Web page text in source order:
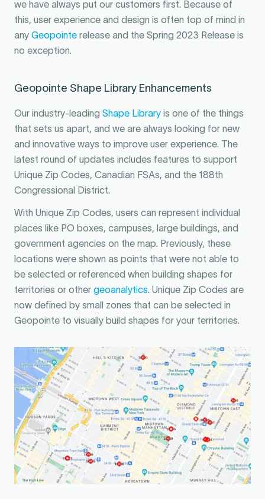
we have always put our customers first. Because of
this, user experience and design is often top of mind in
any Geopointe release and the Spring 2023 Release is
no exception.
Geopointe Shape Library Enhancements
Our industry-leading Shape Library is one of the things
that sets us apart, and we are always looking for new
and innovative ways to improve user experience. The
latest round of updates includes features to support
Unique Zip Codes, Canadian FSAs, and the 188th
Congressional District.
With Unique Zip Codes, users can represent individual
places like PO boxes, campuses, large buildings, and
government agencies on the map. Previously, these
locations were shown as points that were not able to
be selected or referenced when building shapes for
territories or other geoanalytics . Unique Zip Codes are
now defined by small zones that can be selected in
Geopointe to visually build shapes for your territories.